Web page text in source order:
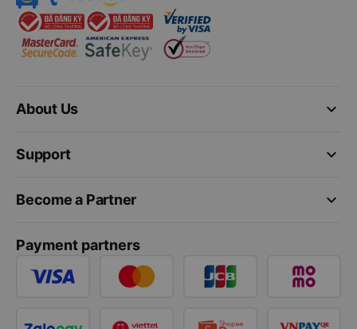
keyboard_arrow_down
About Us
keyboard_arrow_down
Support
keyboard_arrow_down
Become a Partner
Payment partners